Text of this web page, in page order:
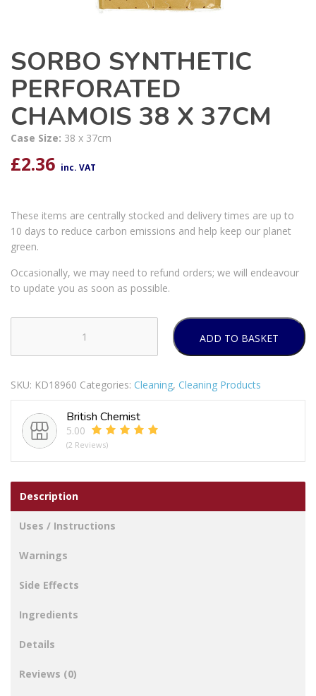
SORBO SYNTHETIC
PERFORATED
CHAMOIS 38 X 37CM
Case Size: 38 x 37cm
£2.36 inc. VAT
These items are centrally stocked and delivery times are up to
10 days to reduce carbon emissions and help keep our planet
green.
Occasionally, we may need to refund orders; we will endeavour
to update you as soon as possible.
SYNTHETIC
CHAMOIS
37CM
quantity
ADD TO BASKET
SKU: KD18960 Categories: Cleaning, Cleaning Products
British Chemist
5.00
(2 Reviews)
Description
Uses / Instructions
Warnings
Side Effects
Ingredients
Details
Reviews (0)